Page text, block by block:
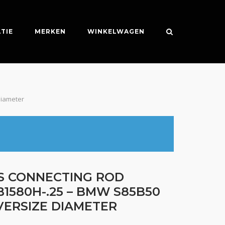
MERKEN WINKELWAGEN
CONNECTING ROD
.25 – BMW S85B50
DIAMETER